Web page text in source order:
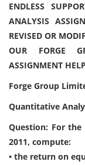
ENDLESS
ANALYSIS
REVISED OR
OUR FORGE
ASSIGNMENT
Forge Group
Quantitative
Question: For the
2011, compute:
• the return on